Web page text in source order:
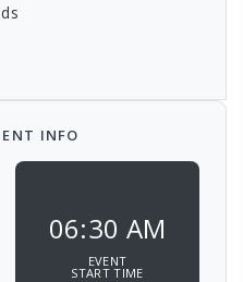
INFO
06:30 AM
EVENT
START TIME